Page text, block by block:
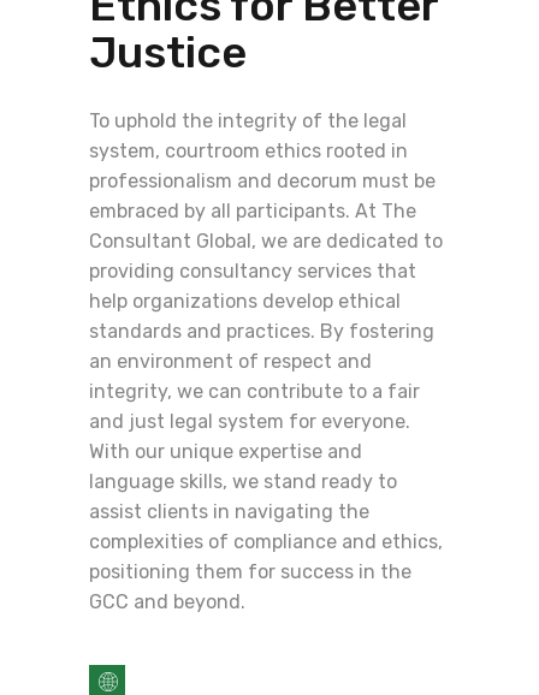
Justice
To uphold the integrity of the legal
system, courtroom ethics rooted in
professionalism and decorum must be
embraced by all participants. At The
Consultant Global, we are dedicated to
providing consultancy services that
help organizations develop ethical
standards and practices. By fostering
an environment of respect and
integrity, we can contribute to a fair
and just legal system for everyone.
With our unique expertise and
language skills, we stand ready to
assist clients in navigating the
complexities of compliance and ethics,
positioning them for success in the
GCC and beyond.